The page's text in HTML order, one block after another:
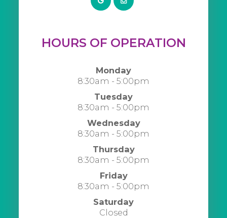
HOURS OF OPERATION
Monday
8:30am - 5:00pm
Tuesday
8:30am - 5:00pm
Wednesday
8:30am - 5:00pm
Thursday
8:30am - 5:00pm
Friday
8:30am - 5:00pm
Saturday
Closed